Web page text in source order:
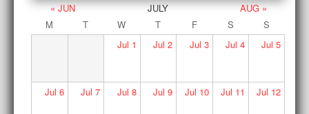
« JUN JULY
AUG »
M
T W T F S
S
Jul 1 Jul 2 Jul 3 Jul 4 Jul 5
Jul 6 Jul 7 Jul 8 Jul 9 Jul 10 Jul 11 Jul 12